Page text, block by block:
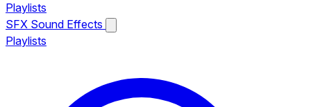
Playlists
SFX Sound Effects
Playlists